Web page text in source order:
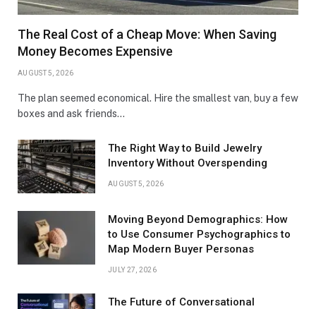
The Real Cost of a Cheap Move: When Saving
Money Becomes Expensive
AUGUST 5, 2026
The plan seemed economical. Hire the smallest van, buy a few
boxes and ask friends…
The Right Way to Build Jewelry
Inventory Without Overspending
AUGUST 5, 2026
Moving Beyond Demographics: How
to Use Consumer Psychographics to
Map Modern Buyer Personas
JULY 27, 2026
The Future of Conversational